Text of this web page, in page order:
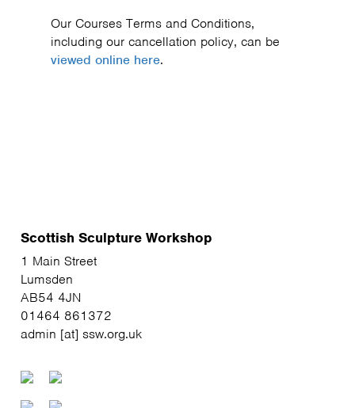
Our Courses Terms and Conditions,
including our cancellation policy, can be
viewed online here.
Scottish Sculpture Workshop
1 Main Street
Lumsden
AB54 4JN
01464 861372
admin [at] ssw.org.uk